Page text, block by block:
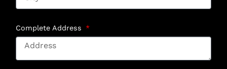
Complete Address